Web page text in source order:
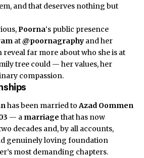
and that deserves nothing but
Poorna‘s public presence
at@poornagraphy and her
far more about who she is at
tree could — her values, her
compassion.
has been married toAzad Oommen
— a marriage that has now
decades and, by all accounts,
genuinely loving foundation
most demanding chapters.